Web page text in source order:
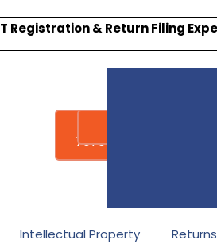
Registration & Return Filing
7878340338
Intellectual Property